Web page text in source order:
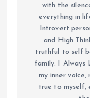
with the
everything in
Introvert
and High
truthful to self
family. I Always
my inner
true to myself,